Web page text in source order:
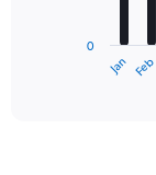
Jan Feb
0